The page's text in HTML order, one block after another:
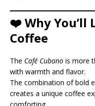
❤️ Why You’ll
Coffee
The Café Cubano is more
with warmth and flavor.
The combination of bold
creates a unique coffee